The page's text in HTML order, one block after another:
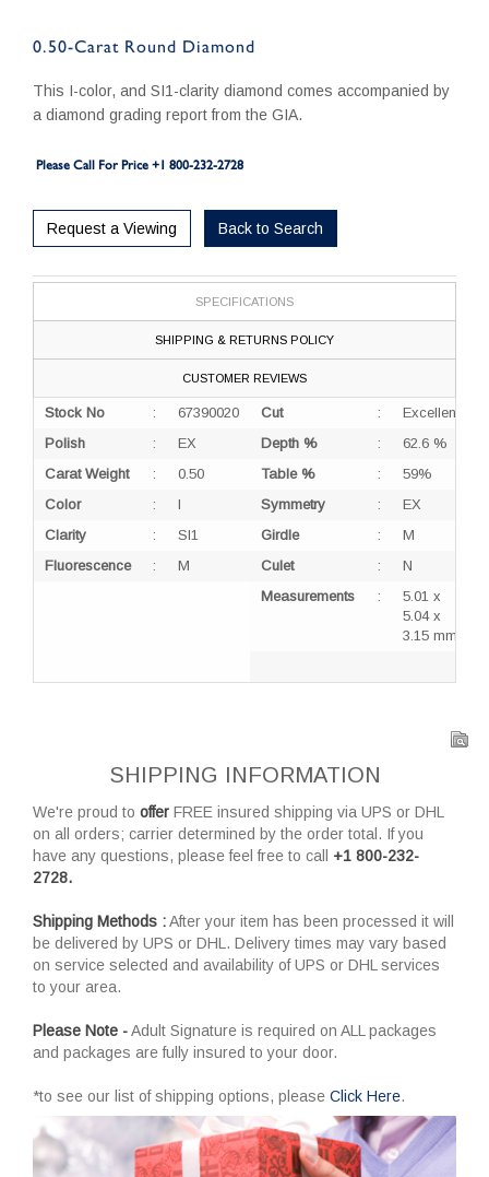
0.50-Carat Round Diamond
This I-color, and SI1-clarity diamond comes accompanied by
a diamond grading report from the GIA.
Please Call For Price +1 800-232-2728
Request a Viewing Back to Search
SPECIFICATIONS
SHIPPING & RETURNS POLICY
CUSTOMER REVIEWS
Stock No :
67390020
Polish
:
EX
Carat Weight
:
0.50
Color
:
I
Clarity
:
SI1
Fluorescence
: M
Cut :
Excellent
Depth %
:
62.6 %
Table %
:
59%
Symmetry
:
EX
Girdle
:
M
Culet
:
N
Measurements
:
5.01 x
5.04 x
3.15 mm
SHIPPING INFORMATION
We're proud to offer FREE insured shipping via UPS or DHL
on all orders; carrier determined by the order total. If you
have any questions, please feel free to call +1 800-232-
2728.
Shipping Methods :After your item has been processed it will
be delivered by UPS or DHL. Delivery times may vary based
on service selected and availability of UPS or DHL services
to your area.
Please Note -Adult Signature is required on ALL packages
and packages are fully insured to your door.
*to see our list of shipping options, please Click Here.